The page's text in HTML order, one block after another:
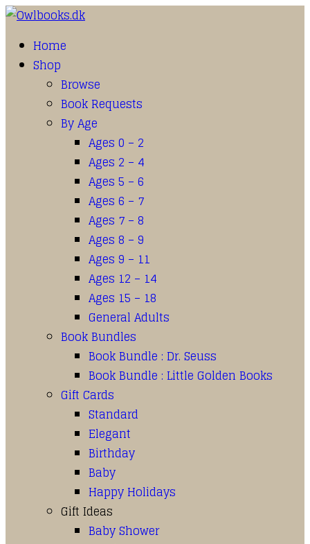
Home
Shop
Browse
Book Requests
By Age
Ages 0 – 2
Ages 2 – 4
Ages 5 – 6
Ages 6 – 7
Ages 7 – 8
Ages 8 – 9
Ages 9 – 11
Ages 12 – 14
Ages 15 – 18
General Adults
Book Bundles
Book Bundle : Dr. Seuss
Book Bundle : Little Golden Books
Gift Cards
Standard
Elegant
Birthday
Baby
Happy Holidays
Gift Ideas
Baby Shower